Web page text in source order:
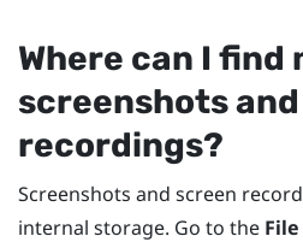
Where can I find
screenshots
recordings?
Screenshots and screen
internal storage. Go to the